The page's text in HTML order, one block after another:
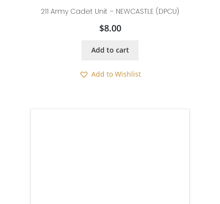
211 Army Cadet Unit – NEWCASTLE (DPCU)
$8.00
Add to cart
Add to Wishlist